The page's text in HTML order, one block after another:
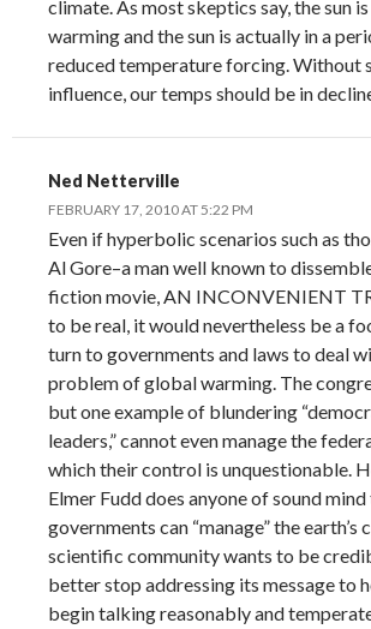
climate. As most skeptics say, the sun
warming and the sun is actually in a
reduced temperature forcing. Without
influence, our temps should be in
Ned Netterville
FEBRUARY 17, 2010 AT 5:22 PM
Even if hyperbolic scenarios such as
Al Gore–a man well known to
fiction movie, AN INCONVENIENT
to be real, it would nevertheless be a
turn to governments and laws to deal
problem of global warming. The
but one example of blundering
leaders,” cannot even manage the
which their control is unquestionable.
Elmer Fudd does anyone of sound
governments can “manage” the earth’s
scientific community wants to be
better stop addressing its message to
begin talking reasonably and